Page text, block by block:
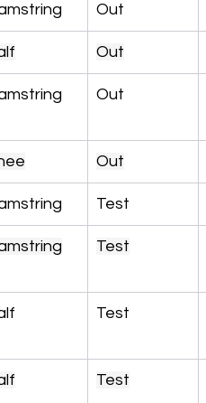
Out
Out
Out
Out
Test
Test
Test
Test